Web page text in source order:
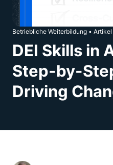
Betriebliche Weiterbildung • Artikel
DEI Skills in
Step-by-
Driving